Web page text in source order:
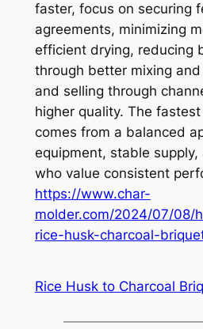
faster, focus on securing
agreements, minimizing
efficient drying, reducing
through better mixing
and selling through
higher quality. The
comes from a balanced
equipment, stable supply,
who value consistent
https://www.char-
molder.com/2024/07/08/
rice-husk-charcoal-
Rice Husk to Charcoal